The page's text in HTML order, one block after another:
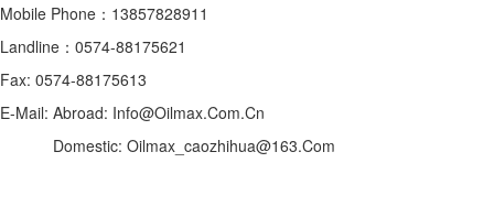
Mobile Phone：13857828911
Landline：0574-88175621
Fax: 0574-88175613
E-Mail: Abroad: Info@Oilmax.Com.Cn
Domestic: Oilmax_caozhihua@163.Com